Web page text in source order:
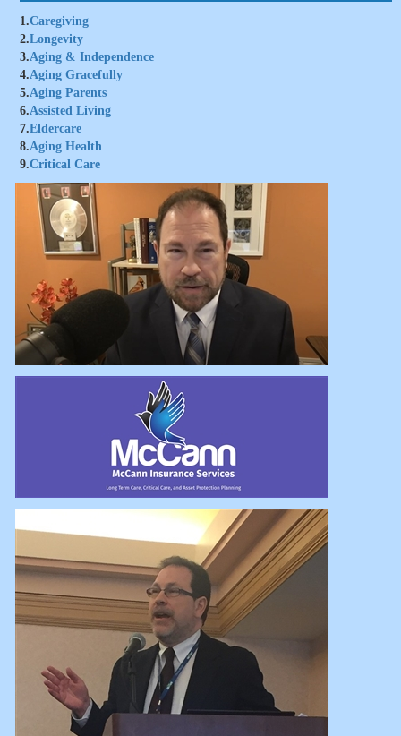
1.Caregiving
2.Longevity
3.Aging & Independence
4.Aging Gracefully
5.Aging Parents
6.Assisted Living
7.Eldercare
8.Aging Health
9.Critical Care